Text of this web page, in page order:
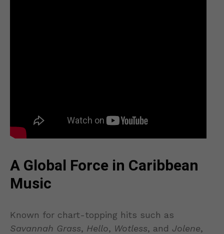
A Global Force in Caribbean
Music
Known for chart-topping hits such as
Savannah Grass, Hello, Wotless, and Jolene,